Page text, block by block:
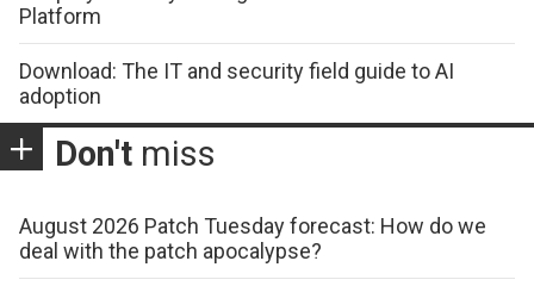
Platform
Download: The IT and security field guide to AI
adoption
Don't miss
August 2026 Patch Tuesday forecast: How do we
deal with the patch apocalypse?